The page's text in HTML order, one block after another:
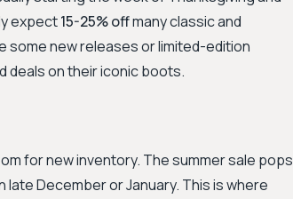
expect15-25% offmany classic and
some new releases or limited-edition
deals on their iconic boots.
for new inventory. The summer sale pops
December or January. This is where